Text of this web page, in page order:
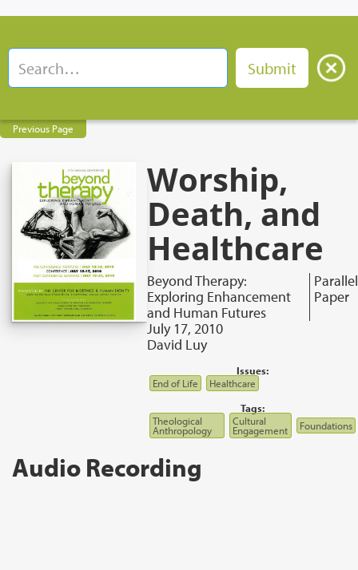
Previous Page
Worship,
Death, and
Healthcare
Beyond Therapy:
Exploring Enhancement
and Human Futures
Parallel
Paper
July 17, 2010
David Luy
Issues:
End of Life
Healthcare
Tags:
Theological
Anthropology
Cultural
Engagement Foundations
Audio Recording